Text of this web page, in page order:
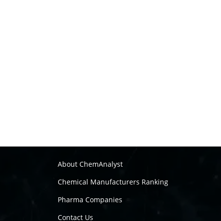
About ChemAnalyst
Chemical Manufacturers Ranking
Pharma Companies
Contact Us